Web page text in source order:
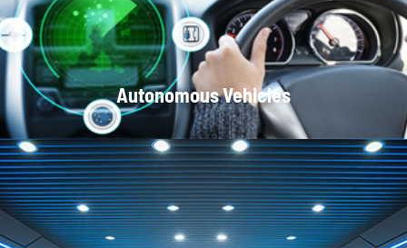
Autonomous Vehicles